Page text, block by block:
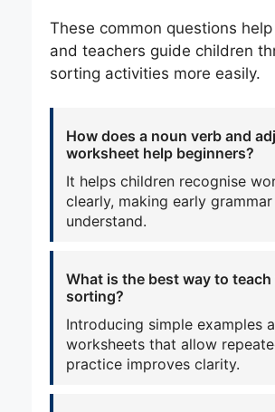
These common questions
and teachers guide children
sorting activities more easily.
How does a noun verb and
worksheet help beginners?
It helps children recognise
clearly, making early
understand.
What is the best way to teach
sorting?
Introducing simple examples
worksheets that allow
practice improves clarity.